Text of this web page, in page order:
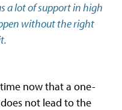
a lot of support in high
without the right
now that a one-
not lead to the